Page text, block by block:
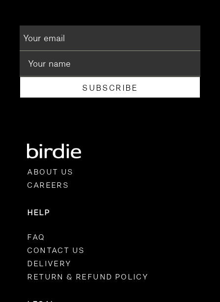
SUBSCRIBE
ABOUT US
CAREERS
HELP
FAQ
CONTACT US
DELIVERY
RETURN & REFUND POLICY